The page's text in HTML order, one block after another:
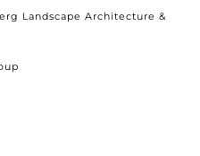
Landscape Architecture &